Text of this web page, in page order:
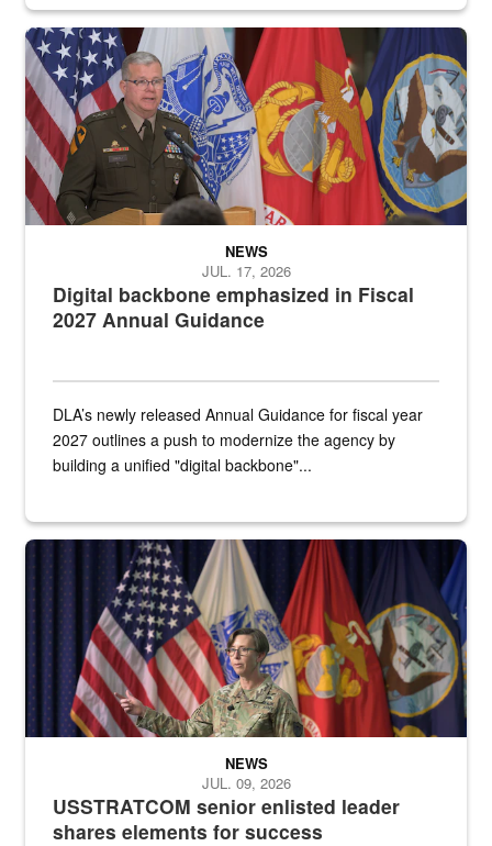
An Army Lieutenant General stands at a podium with military flags
Digital backbone emphasized in Fiscal
2027 Annual Guidance
NEWS
JUL. 17, 2026
DLA’s newly released Annual Guidance for fiscal year
2027 outlines a push to modernize the agency by
building a unified "digital backbone"...
A female Army soldier stands on a stage with military flags in the
USSTRATCOM senior enlisted leader
shares elements for success
NEWS
JUL. 09, 2026